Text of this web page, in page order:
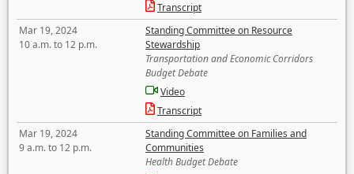
Transcript
Mar 19, 2024
10 a.m. to 12 p.m.
Standing Committee on Resource
Stewardship
Transportation and Economic Corridors
Budget Debate
Video
Transcript
Mar 19, 2024
9 a.m. to 12 p.m.
Standing Committee on Families and
Communities
Health Budget Debate